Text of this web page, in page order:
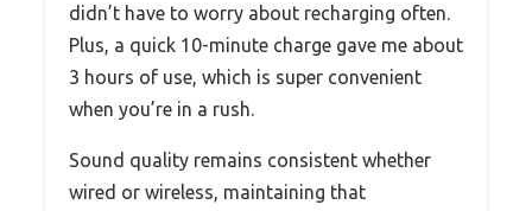
didn’t have to worry about recharging often.
Plus, a quick 10-minute charge gave me about
3 hours of use, which is super convenient
when you’re in a rush.
Sound quality remains consistent whether
wired or wireless, maintaining that